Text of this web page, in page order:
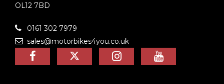
OL12 7BD
0161 302 7979
sales@motorbikes4you.co.uk